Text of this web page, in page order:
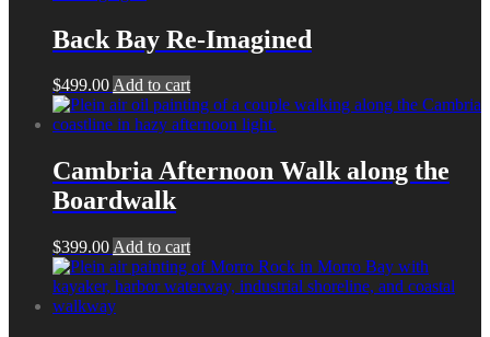
Back Bay Re-Imagined
$499.00Add to cart
Cambria Afternoon Walk along the
Boardwalk
$399.00 Add to cart